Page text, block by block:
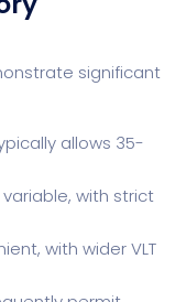
significant
allows 35-
variable, with strict
with wider VLT